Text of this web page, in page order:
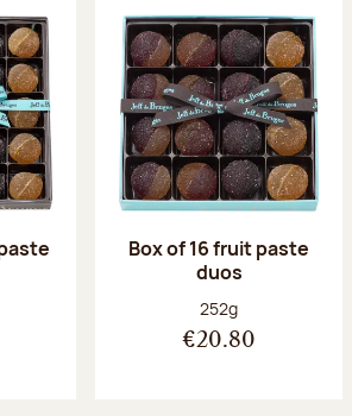
Box of 16 fruit paste
duos
Net weight:
252g
€20.80